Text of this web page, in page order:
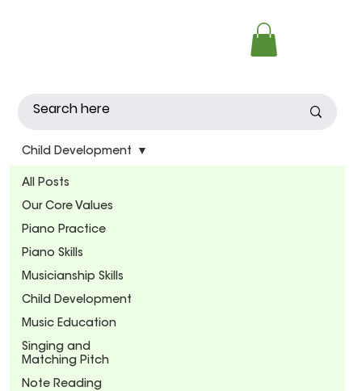
All Posts
Our Core Values
Piano Practice
Piano Skills
Musicianship Skills
Child Development
Music Education
Singing and
Matching Pitch
Note Reading
Child Development